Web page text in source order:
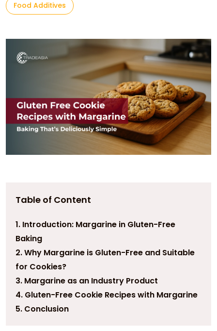
Food Additives
Table of Content
1. Introduction: Margarine in Gluten-Free
Baking
2. Why Margarine is Gluten-Free and Suitable
for Cookies?
3. Margarine as an Industry Product
4. Gluten-Free Cookie Recipes with Margarine
5. Conclusion